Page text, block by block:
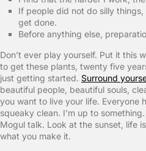
If people did not do silly
get done.
Before anything else,
Don’t ever play yourself. Put it this
to get these plants, twenty five
just getting started. Surround
beautiful people, beautiful souls,
you want to live your life. Everyone
squeaky clean. I’m up to
Mogul talk. Look at the sunset, life
what you make it.